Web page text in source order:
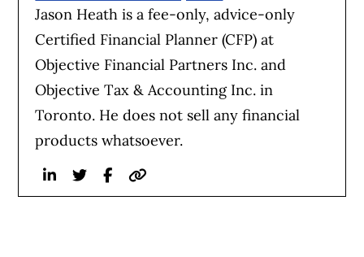
Jason Heath is a fee-only, advice-only
Certified Financial Planner (CFP) at
Objective Financial Partners Inc. and
Objective Tax & Accounting Inc. in
Toronto. He does not sell any financial
products whatsoever.
LinkedinTwitterFacebook
Website